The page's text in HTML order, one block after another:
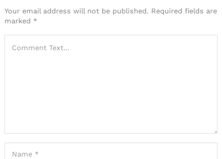
Your email address will not be published. Required fields are
marked *